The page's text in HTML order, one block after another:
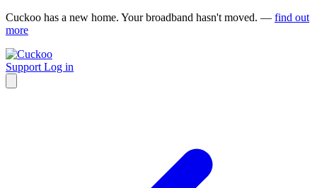
Cuckoo has a new home. Your broadband hasn't moved. — find out
more
Support Log in